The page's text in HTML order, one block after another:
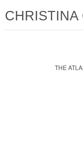
CHRISTINA
THE